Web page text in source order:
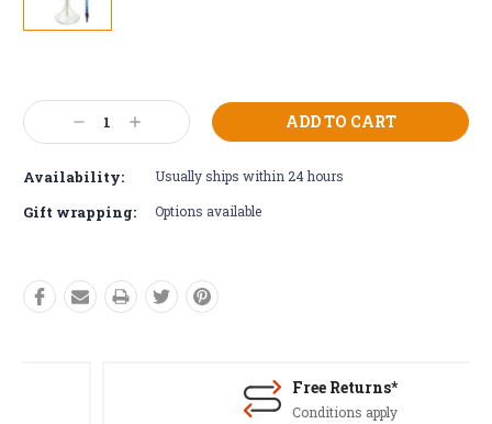
Stock:
Decrease
Quantity:
Increase
Quantity:
Availability: Usually ships within 24 hours
Gift wrapping: Options available
Free Returns*
Conditions apply